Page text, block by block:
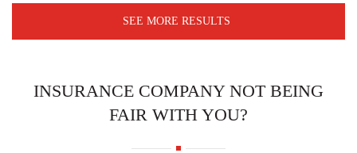
SEE MORE RESULTS
INSURANCE COMPANY NOT BEING
FAIR WITH YOU?